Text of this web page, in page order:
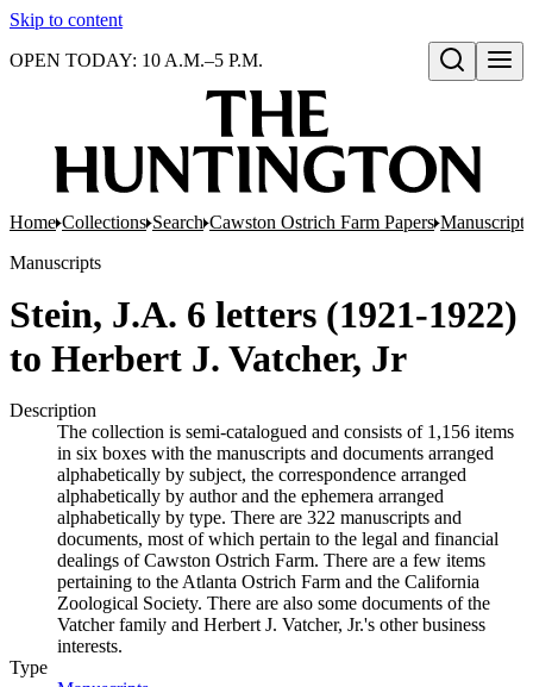
Skip to content
Open search
OPEN TODAY: 10 A.M.–5 P.M.
Home Collections Search Cawston Ostrich Farm Papers
Manuscripts
Stein, J.A. 6 letters (1921-1922)
to Herbert J. Vatcher, Jr
Description
The collection is semi-catalogued and consists of 1,156 items
in six boxes with the manuscripts and documents arranged
alphabetically by subject, the correspondence arranged
alphabetically by author and the ephemera arranged
alphabetically by type. There are 322 manuscripts and
documents, most of which pertain to the legal and financial
dealings of Cawston Ostrich Farm. There are a few items
pertaining to the Atlanta Ostrich Farm and the California
Zoological Society. There are also some documents of the
Vatcher family and Herbert J. Vatcher, Jr.'s other business
interests.
Type